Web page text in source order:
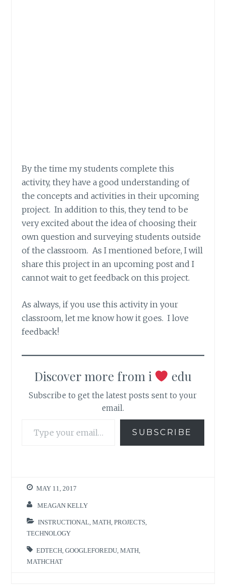
By the time my students complete this
activity, they have a good understanding of
the concepts and activities in their upcoming
project. In addition to this, they tend to be
very excited about the idea of choosing their
own question and surveying students outside
of the classroom. As I mentioned before, I will
share this project in an upcoming post and I
cannot wait to get feedback on this project.
As always, if you use this activity in your
classroom, let me know how it goes. I love
feedback!
Discover more from i edu
Subscribe to get the latest posts sent to your
email.
SUBSCRIBE
MAY 11, 2017
MEAGAN KELLY
INSTRUCTIONAL ,MATH ,PROJECTS
TECHNOLOGY
EDTECH ,GOOGLEFOREDU ,MATH
MATHCHAT